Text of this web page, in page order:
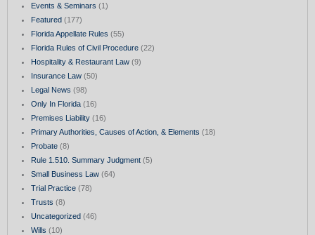
Events & Seminars (1)
Featured(177)
Florida Appellate Rules (55)
Florida Rules of Civil Procedure(22)
Hospitality & Restaurant Law(9)
Insurance Law(50)
Legal News (98)
Only In Florida(16)
Premises Liability(16)
Primary Authorities, Causes of Action, & Elements (18)
Probate(8)
Rule 1.510. Summary Judgment(5)
Small Business Law(64)
Trial Practice(78)
Trusts (8)
Uncategorized(46)
Wills (10)